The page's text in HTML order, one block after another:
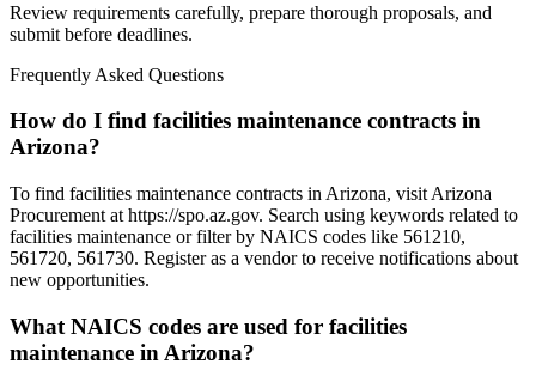
Review requirements carefully, prepare thorough proposals, and
submit before deadlines.
Frequently Asked Questions
How do I find facilities maintenance contracts in
Arizona?
To find facilities maintenance contracts in Arizona, visit Arizona
Procurement at https://spo.az.gov. Search using keywords related to
facilities maintenance or filter by NAICS codes like 561210,
561720, 561730. Register as a vendor to receive notifications about
new opportunities.
What NAICS codes are used for facilities
maintenance in Arizona?